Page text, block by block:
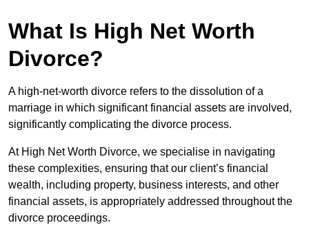
What Is High Net Worth
Divorce?
A high-net-worth divorce refers to the dissolution of a
marriage in which significant financial assets are involved,
significantly complicating the divorce process.
At High Net Worth Divorce, we specialise in navigating
these complexities, ensuring that our client’s financial
wealth, including property, business interests, and other
financial assets, is appropriately addressed throughout the
divorce proceedings.